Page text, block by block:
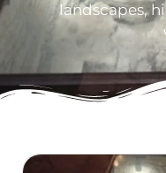
landscapes,